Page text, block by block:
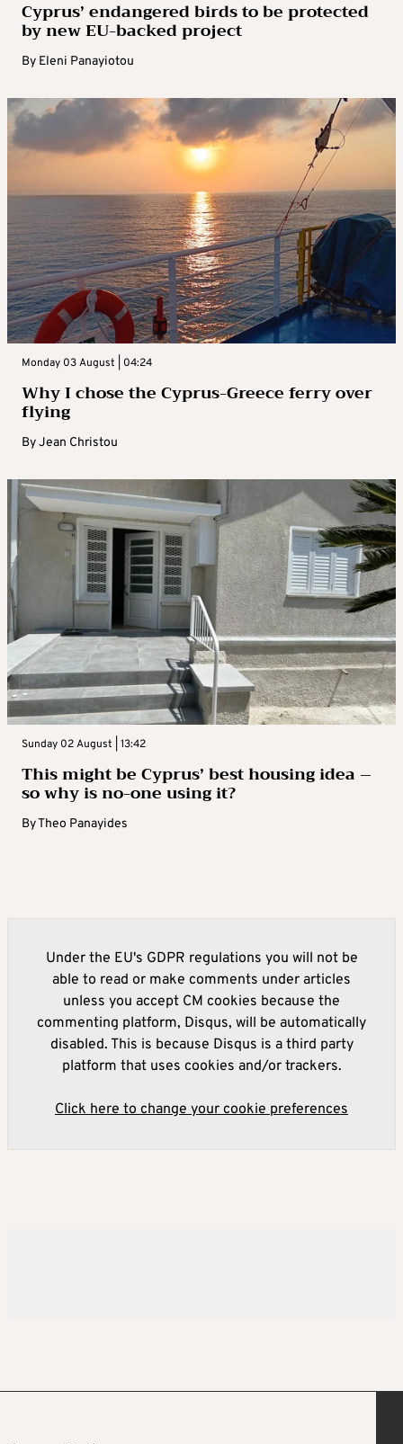
Cyprus’ endangered birds to be protected
by new EU-backed project
By Eleni Panayiotou
Monday 03 August | 04:24
Why I chose the Cyprus-Greece ferry over
flying
ByJean Christou
Sunday 02 August | 13:42
This might be Cyprus’ best housing idea –
so why is no-one using it?
ByTheo Panayides
Under the EU's GDPR regulations you will not be
able to read or make comments under articles
unless you accept CM cookies because the
commenting platform, Disqus, will be automatically
disabled. This is because Disqus is a third party
platform that uses cookies and/or trackers.
Click here to change your cookie preferences